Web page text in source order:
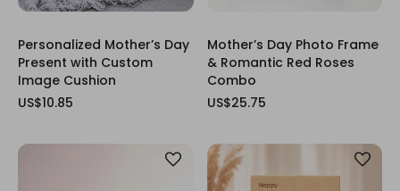
Personalized Mother’s Day
Present with Custom
Image Cushion
US$10.85
Mother’s Day Photo Frame
& Romantic Red Roses
Combo
US$25.75